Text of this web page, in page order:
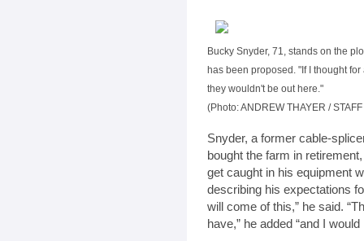
Bucky Snyder, 71, stands on the
has been proposed. "If I thought
they wouldn't be out here."
(Photo: ANDREW THAYER /
Snyder, a former cable-
bought the farm in
get caught in his equipment
describing his expectations
will come of this,” he said.
have,” he added “and I